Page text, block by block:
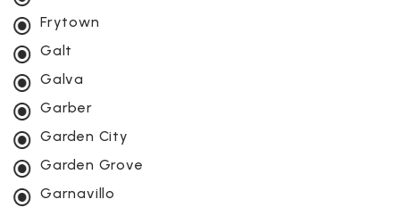
Frytown
Galt
Galva
Garber
Garden City
Garden Grove
Garnavillo